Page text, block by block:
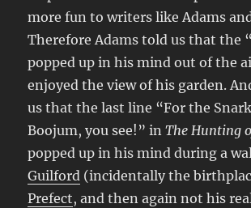
more fun to writers like Adams
Therefore Adams told us that the
popped up in his mind out of the
enjoyed the view of his garden.
us that the last line “For the
Boojum, you see!” inThe Hunting
popped up in his mind during a
Guilford (incidentally the
Prefect, and then again not his